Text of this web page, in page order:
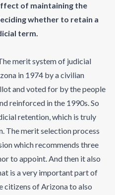
of maintaining the
whether to retain a
term.
merit system of judicial
in 1974 by a civilian
and voted for by the people
reinforced in the 1990s. So
retention, which is truly
The merit selection process
which recommends three
to appoint. And then it also
is a very important part of
citizens of Arizona to also